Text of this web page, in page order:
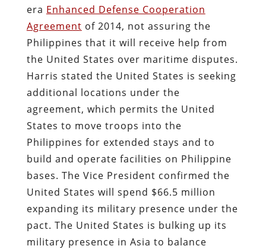
era Enhanced Defense Cooperation
Agreement of 2014, not assuring the
Philippines that it will receive help from
the United States over maritime disputes.
Harris stated the United States is seeking
additional locations under the
agreement, which permits the United
States to move troops into the
Philippines for extended stays and to
build and operate facilities on Philippine
bases. The Vice President confirmed the
United States will spend $66.5 million
expanding its military presence under the
pact. The United States is bulking up its
military presence in Asia to balance